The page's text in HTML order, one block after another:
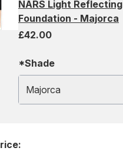
NARS Light Reflecting
Foundation - Majorca
£42.00
*Shade
Majorca